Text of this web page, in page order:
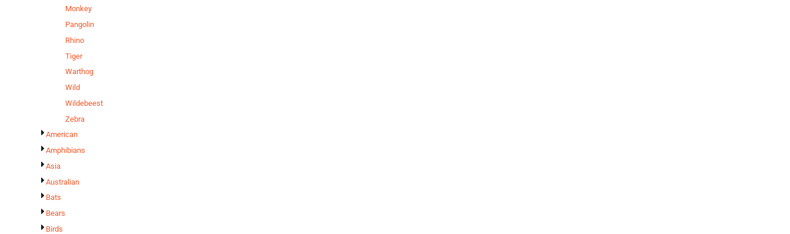
Monkey
Pangolin
Rhino
Tiger
Warthog
Wild
Wildebeest
Zebra
American
Amphibians
Asia
Australian
Bats
Bears
Birds